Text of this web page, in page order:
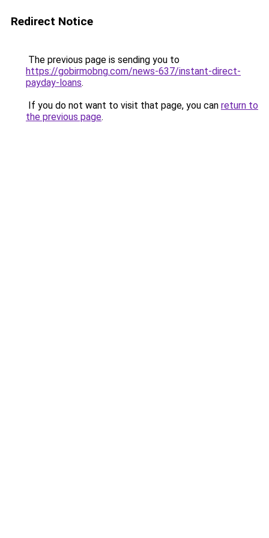
Redirect Notice
The previous page is sending you to
https://gobirmobng.com/news-637/instant-direct-
payday-loans.
If you do not want to visit that page, you can return to
the previous page.